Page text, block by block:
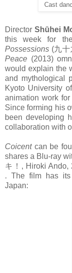
Cast
Director Shūhei
this week for
Possessions (九十
Peace (2013)
would explain the
and mythological
Kyoto University
animation work
Since forming his
been developing
collaboration with
Coicentcan be
shares a Blu-ray
キ！ , Hiroki Ando,
. The film has
Japan: